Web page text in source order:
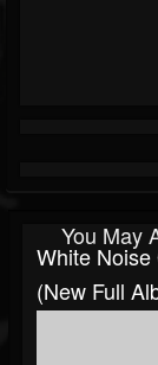
You May
White
(New Full